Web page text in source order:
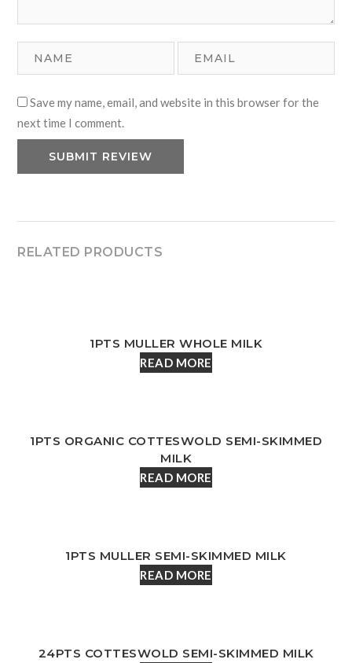
Save my name, email, and website in this browser for the
next time I comment.
RELATED PRODUCTS
1PTS MULLER WHOLE MILK
READ MORE
1PTS ORGANIC COTTESWOLD SEMI-SKIMMED
MILK
READ MORE
1PTS MULLER SEMI-SKIMMED MILK
READ MORE
24PTS COTTESWOLD SEMI-SKIMMED MILK